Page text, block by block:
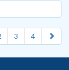
3 4